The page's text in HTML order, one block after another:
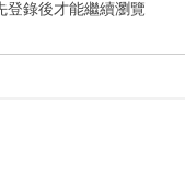
登錄後才能繼續瀏覽